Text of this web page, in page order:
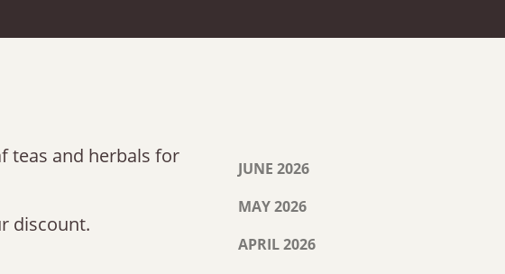
teas and herbals for
discount.
JUNE 2026
MAY 2026
APRIL 2026